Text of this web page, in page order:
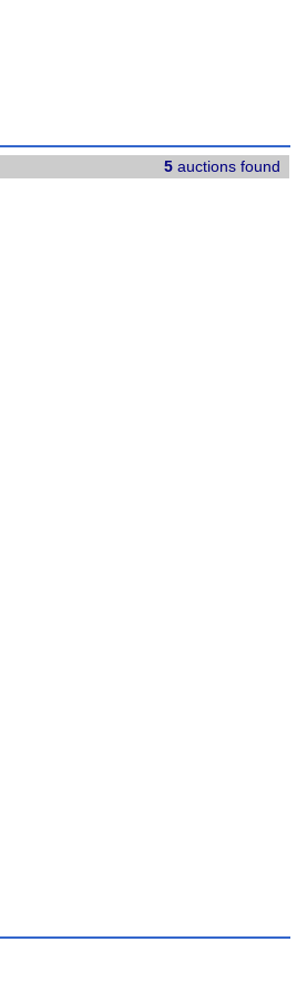
5 auctions found